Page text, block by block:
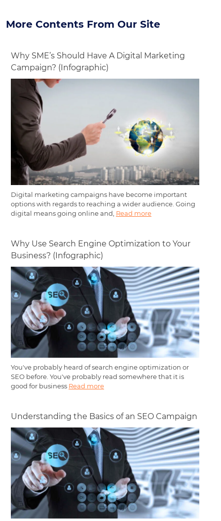
More Contents From Our Site
Why SME’s Should Have A Digital Marketing
Campaign? (Infographic)
Digital marketing campaigns have become important
options with regards to reaching a wider audience. Going
digital means going online and, Read more
Why Use Search Engine Optimization to Your
Business? (Infographic)
You've probably heard of search engine optimization or
SEO before. You've probably read somewhere that it is
good for business Read more
Understanding the Basics of an SEO Campaign